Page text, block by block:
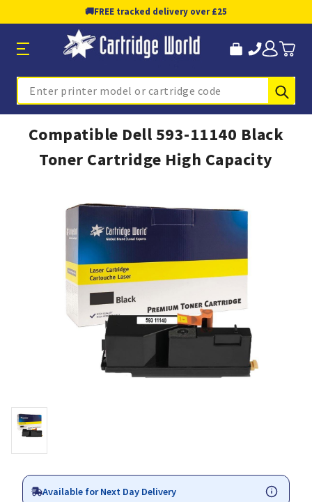
🚚FREE tracked delivery over £25
Search
Compatible Dell 593-11140 Black
Toner Cartridge High Capacity
Available for Next Day Delivery